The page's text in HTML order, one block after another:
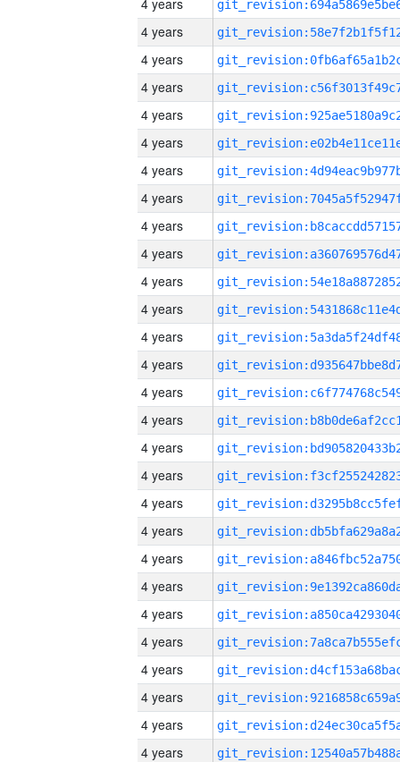
4 years
4 years
4 years
4 years
4 years
4 years
4 years
4 years
4 years
4 years
4 years
4 years
4 years
4 years
4 years
4 years
4 years
4 years
4 years
4 years
4 years
4 years
4 years
4 years
4 years
4 years
4 years
4 years